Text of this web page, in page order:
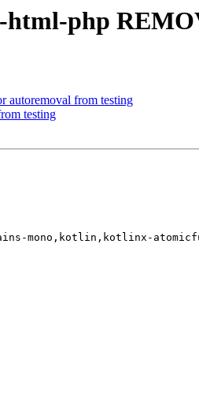
php
autoremoval from testing
testing